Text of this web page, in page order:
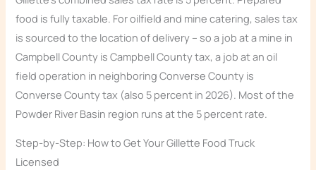
food is fully taxable. For oilfield and mine catering, sales tax
is sourced to the location of delivery – so a job at a mine in
Campbell County is Campbell County tax, a job at an oil
field operation in neighboring Converse County is
Converse County tax (also 5 percent in 2026). Most of the
Powder River Basin region runs at the 5 percent rate.
Step-by-Step: How to Get Your Gillette Food Truck
Licensed